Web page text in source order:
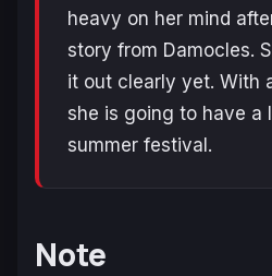
heavy on her mind
story from Damocles.
it out clearly yet. With
she is going to have a
summer festival.
Note